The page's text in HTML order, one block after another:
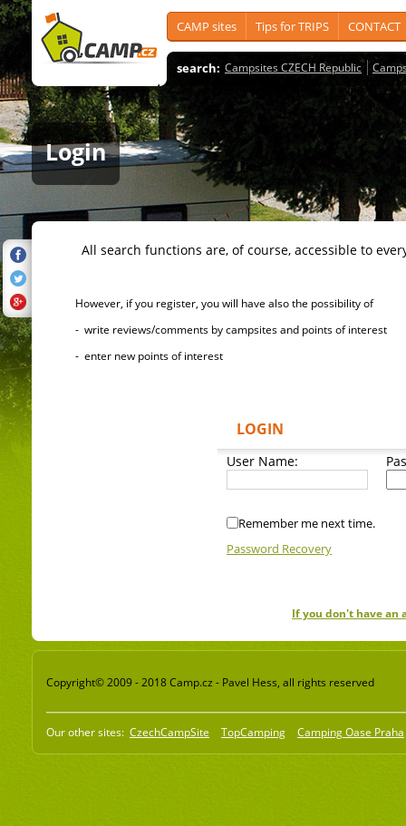
CAMP sites Tips for TRIPS CONTACT
search: Campsites CZECH Republic
Login
All search functions are, of course, accessible to
However, if you register, you will have also the possibility of
- write reviews/comments by campsites and points of interest
- enter new points of interest
LOGIN
User Name:
Remember me next time.
Password Recovery
If you don't have an
Copyright© 2009 - 2018 Camp.cz - Pavel Hess, all rights reserved
Our other sites: CzechCampSite TopCamping Camping Oase Praha